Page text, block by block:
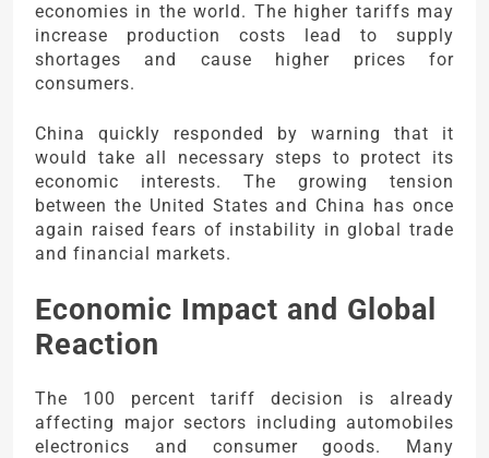
economies in the world. The higher tariffs may
increase production costs lead to supply
shortages and cause higher prices for
consumers.
China quickly responded by warning that it
would take all necessary steps to protect its
economic interests. The growing tension
between the United States and China has once
again raised fears of instability in global trade
and financial markets.
Economic Impact and Global
Reaction
The 100 percent tariff decision is already
affecting major sectors including automobiles
electronics and consumer goods. Many